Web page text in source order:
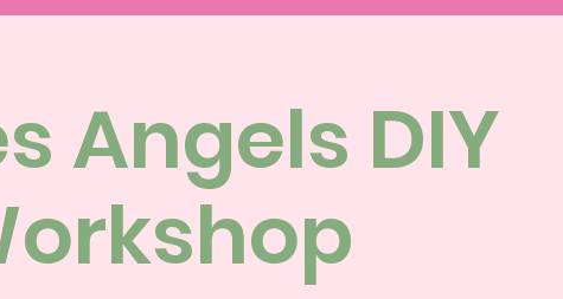
Angels DIY